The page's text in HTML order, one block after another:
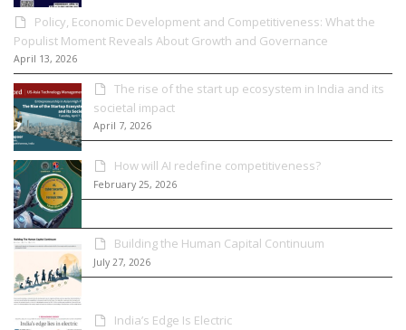
Policy, Economic Development and Competitiveness: What the
Populist Moment Reveals About Growth and Governance
April 13, 2026
The rise of the start up ecosystem in India and its
societal impact
April 7, 2026
How will AI redefine competitiveness?
February 25, 2026
Building the Human Capital Continuum
July 27, 2026
India’s Edge Is Electric